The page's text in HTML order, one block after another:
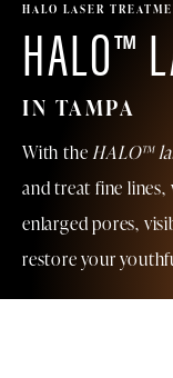
HALO LASER
HALO™
IN TAMPA
With theHALO™
and treat fine
enlarged pores,
restore your